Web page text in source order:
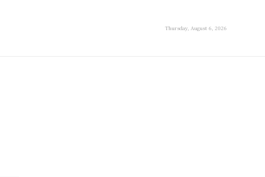
Thursday, August 6, 2026